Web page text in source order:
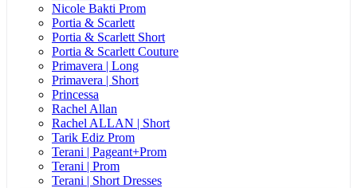
Nicole Bakti Prom
Portia & Scarlett
Portia & Scarlett Short
Portia & Scarlett Couture
Primavera | Long
Primavera | Short
Princessa
Rachel Allan
Rachel ALLAN | Short
Tarik Ediz Prom
Terani | Pageant+Prom
Terani | Prom
Terani | Short Dresses